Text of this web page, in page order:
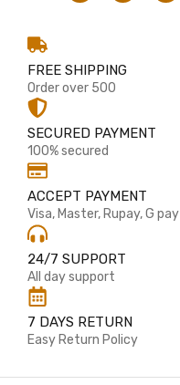
FREE SHIPPING
Order over 500
SECURED PAYMENT
100% secured
ACCEPT PAYMENT
Visa, Master, Rupay, G pay
24/7 SUPPORT
All day support
7 DAYS RETURN
Easy Return Policy